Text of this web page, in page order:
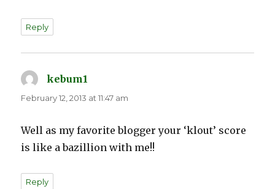
Reply
kebum1
February 12, 2013 at 11:47 am
Well as my favorite blogger your ‘klout’ score
is like a bazillion with me!!
Reply